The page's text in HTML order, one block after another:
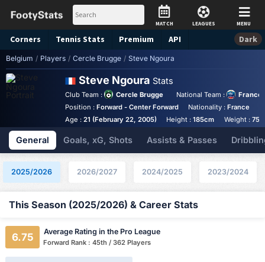
MATCH LEAGUES MENU
Corners Tennis Stats Premium API Dark
Belgium / Players / Cercle Brugge / Steve Ngoura
Steve Ngoura Stats
Club Team : Cercle Brugge National Team :
France
Position : Forward - Center Forward Nationality :France
Age : 21 (February 22, 2005) Height :185cm Weight :
General Goals, xG, Shots Assists & Passes
2025/2026 2026/2027 2024/2025 2023/2024
This Season (2025/2026) & Career Stats
6.75 Average Rating in the Pro League
Forward Rank : 45th / 362 Players